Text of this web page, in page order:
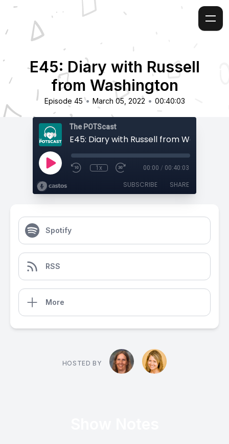
E45: Diary with Russell
from Washington
Episode 45 • March 05, 2022 • 00:40:03
The POTScast
E45: Diary with Russell from Washington
1x 00:00 / 00:40:03
SUBSCRIBE SHARE
Spotify
RSS
More
HOSTED BY